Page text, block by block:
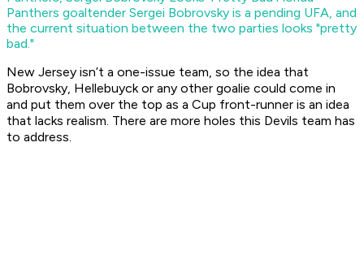
Panthers goaltender Sergei Bobrovsky is a pending UFA, and
the current situation between the two parties looks "pretty
bad."
New Jersey isn’t a one-issue team, so the idea that
Bobrovsky, Hellebuyck or any other goalie could come in
and put them over the top as a Cup front-runner is an idea
that lacks realism. There are more holes this Devils team has
to address.